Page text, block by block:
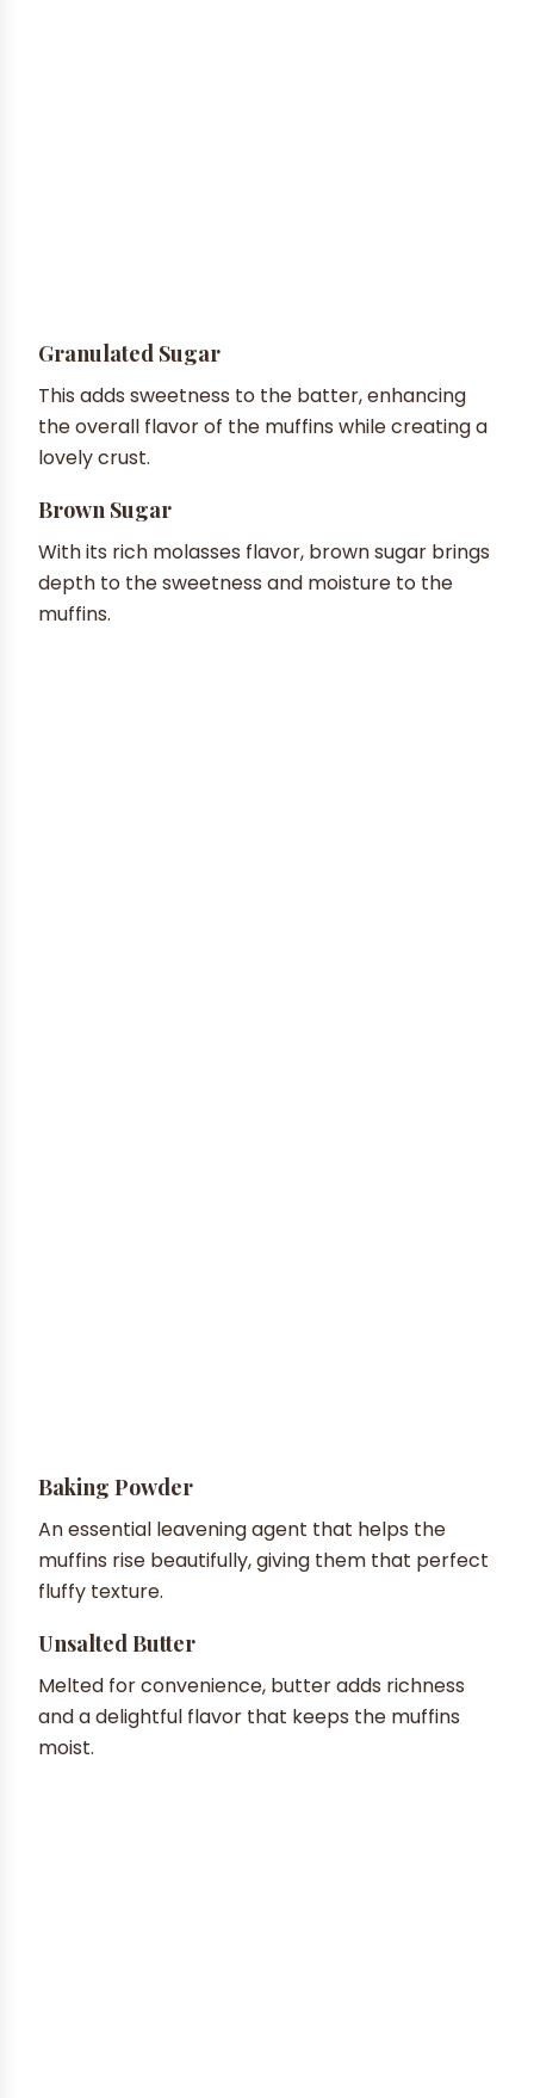
Granulated Sugar
This adds sweetness to the batter, enhancing
the overall flavor of the muffins while creating a
lovely crust.
Brown Sugar
With its rich molasses flavor, brown sugar brings
depth to the sweetness and moisture to the
muffins.
Baking Powder
An essential leavening agent that helps the
muffins rise beautifully, giving them that perfect
fluffy texture.
Unsalted Butter
Melted for convenience, butter adds richness
and a delightful flavor that keeps the muffins
moist.